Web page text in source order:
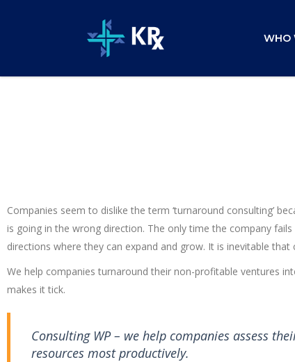
WHO
Companies seem to dislike the term ‘turnaround consulting’
is going in the wrong direction. The only time the company
directions where they can expand and grow. It is inevitable
We help companies turnaround their non-profitable ventures
makes it tick.
Consulting WP – we help companies assess
resources most productively.